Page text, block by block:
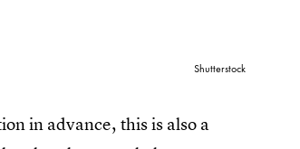
Shutterstock
in advance, this is also a